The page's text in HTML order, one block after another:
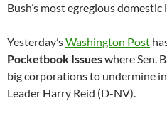
Bush’s most egregious domestic
Yesterday’sWashington Post
Pocketbook Issueswhere Sen.
big corporations to undermine
Leader Harry Reid (D-NV).